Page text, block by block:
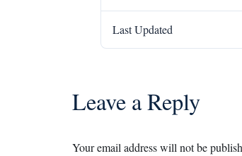
Last Updated
Leave a Reply
Your email address will not be